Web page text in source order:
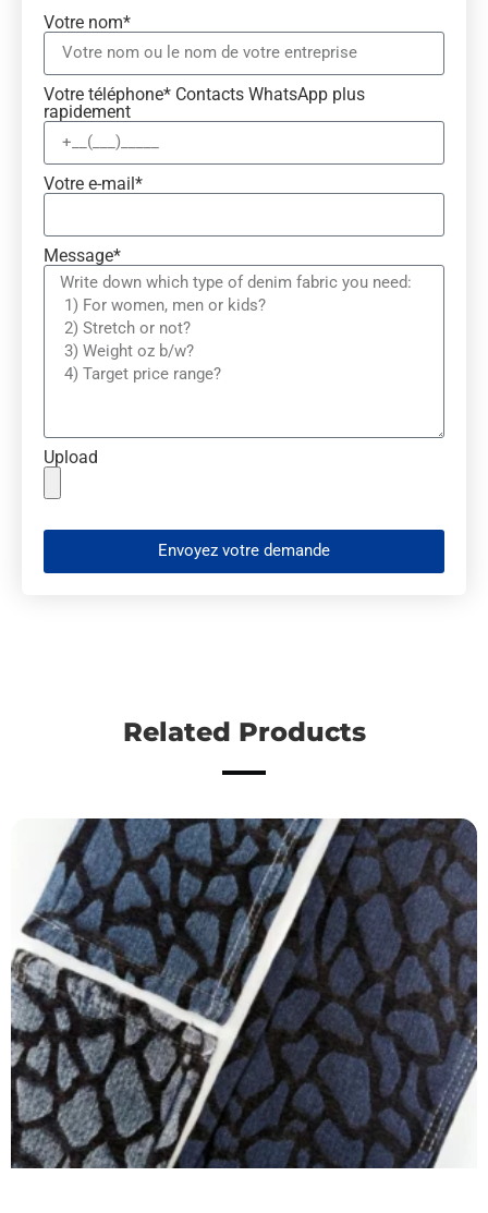
Votre nom*
Votre téléphone* Contacts WhatsApp plus
rapidement
Votre e-mail*
Message*
Upload
Envoyez votre demande
Related Products